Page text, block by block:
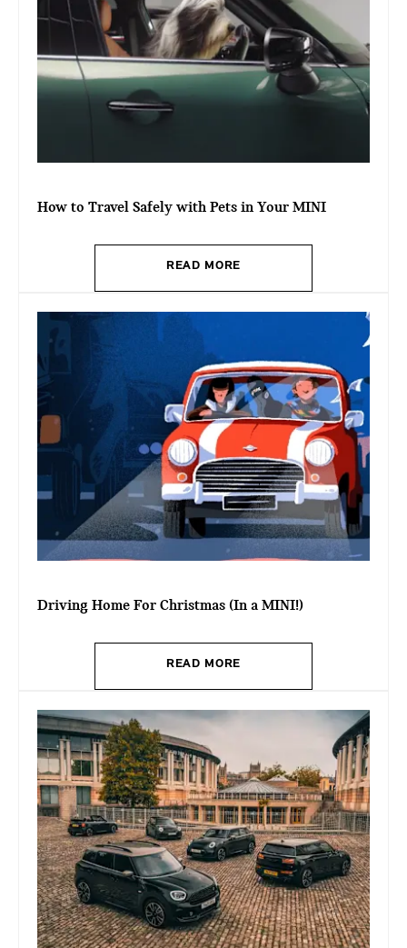
How to Travel Safely with Pets in Your MINI
READ MORE
Driving Home For Christmas (In a MINI!)
READ MORE